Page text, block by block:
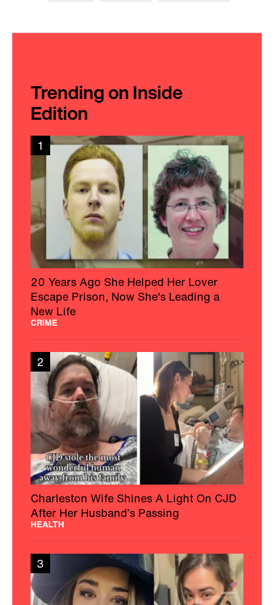
Trending on Inside
Edition
1
20 Years Ago She Helped Her Lover
Escape Prison, Now She's Leading a
New Life
CRIME
2
Charleston Wife Shines A Light On CJD
After Her Husband’s Passing
HEALTH
3